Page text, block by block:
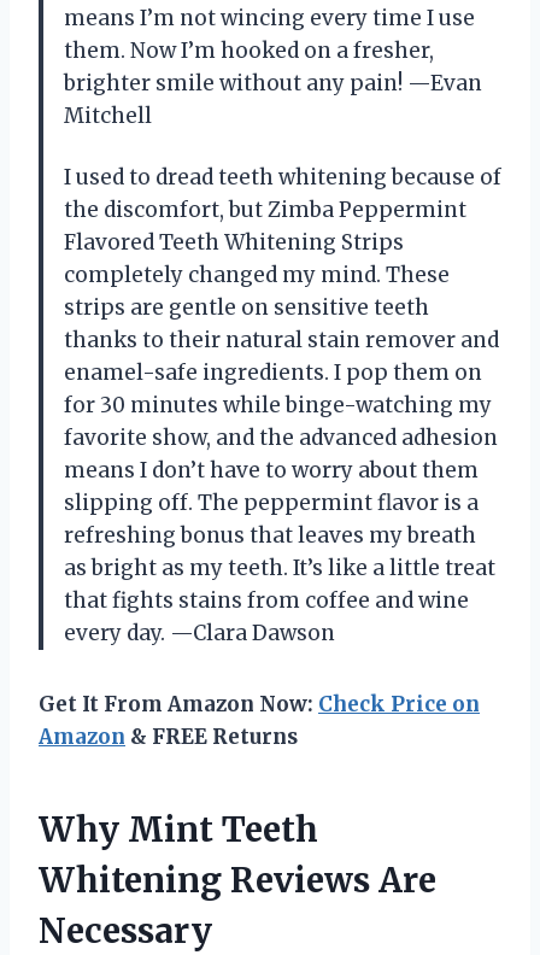
means I’m not wincing every time I use
them. Now I’m hooked on a fresher,
brighter smile without any pain! —Evan
Mitchell
I used to dread teeth whitening because of
the discomfort, but Zimba Peppermint
Flavored Teeth Whitening Strips
completely changed my mind. These
strips are gentle on sensitive teeth
thanks to their natural stain remover and
enamel-safe ingredients. I pop them on
for 30 minutes while binge-watching my
favorite show, and the advanced adhesion
means I don’t have to worry about them
slipping off. The peppermint flavor is a
refreshing bonus that leaves my breath
as bright as my teeth. It’s like a little treat
that fights stains from coffee and wine
every day. —Clara Dawson
Get It From Amazon Now: Check Price on
Amazon & FREE Returns
Why Mint Teeth
Whitening Reviews Are
Necessary